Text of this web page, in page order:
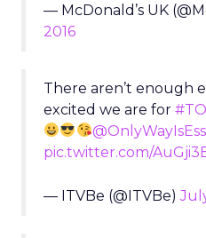
— McDonald’s UK
2016
There aren’t enough
excited we are for
pic.twitter.com/
— ITVBe (@ITVBe)